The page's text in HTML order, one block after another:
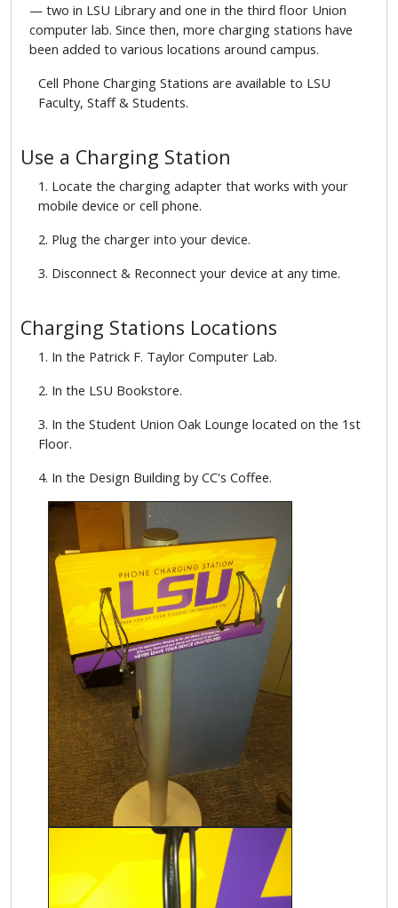
— two in LSU Library and one in the third floor Union
computer lab. Since then, more charging stations have
been added to various locations around campus.
Cell Phone Charging Stations are available to LSU
Faculty, Staff & Students.
Use a Charging Station
1. Locate the charging adapter that works with your
mobile device or cell phone.
2. Plug the charger into your device.
3. Disconnect & Reconnect your device at any time.
Charging Stations Locations
1. In the Patrick F. Taylor Computer Lab.
2. In the LSU Bookstore.
3. In the Student Union Oak Lounge located on the 1st
Floor.
4. In the Design Building by CC's Coffee.